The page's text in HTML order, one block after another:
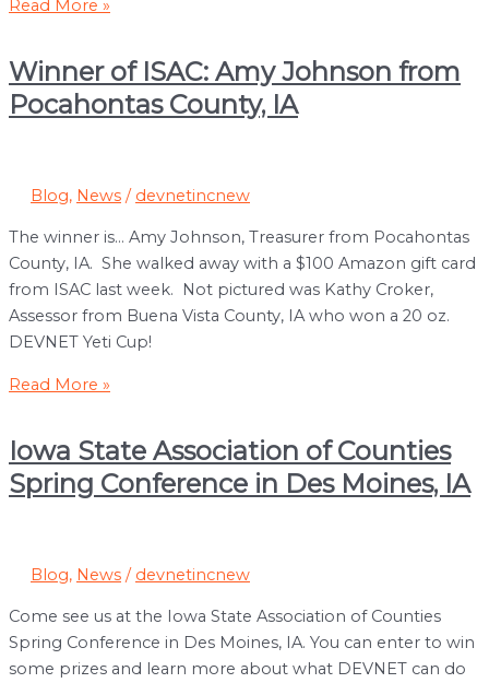
Now
Part
Time/Temporary
Position
Read More »
Winner of ISAC: Amy Johnson from
Pocahontas County, IA
Blog, News / devnetincnew
The winner is… Amy Johnson, Treasurer from Pocahontas
County, IA. She walked away with a $100 Amazon gift card
from ISAC last week. Not pictured was Kathy Croker,
Assessor from Buena Vista County, IA who won a 20 oz.
DEVNET Yeti Cup!
Winner
Amy
Johnson
County,
Read More »
Iowa State Association of Counties
Spring Conference in Des Moines, IA
Blog, News / devnetincnew
Come see us at the Iowa State Association of Counties
Spring Conference in Des Moines, IA. You can enter to win
some prizes and learn more about what DEVNET can do